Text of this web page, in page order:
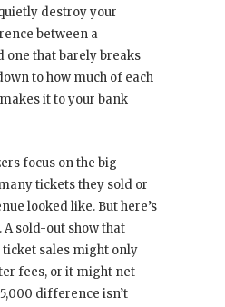
destroy your
between a
one that barely breaks
to how much of each
it to your bank
focus on the big
tickets they sold or
looked like. But here’s
sold-out show that
ticket sales might only
fees, or it might net
difference isn’t